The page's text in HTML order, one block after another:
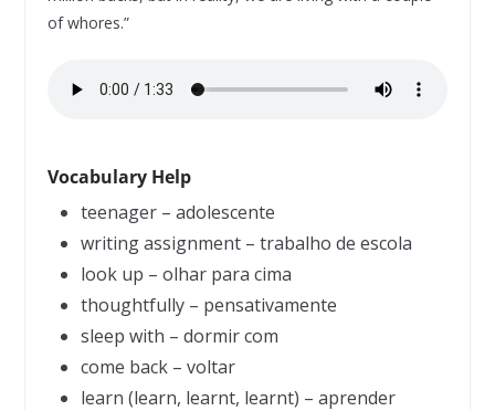
of whores.”
Vocabulary Help
teenager – adolescente
writing assignment – trabalho de escola
look up – olhar para cima
thoughtfully – pensativamente
sleep with – dormir com
come back – voltar
learn (learn, learnt, learnt) – aprender